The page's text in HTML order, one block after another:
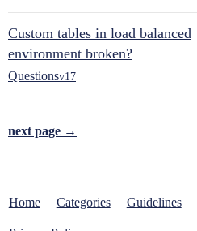
Custom tables in load balanced
environment broken?
Questionsv17
next page →
Home Categories Guidelines